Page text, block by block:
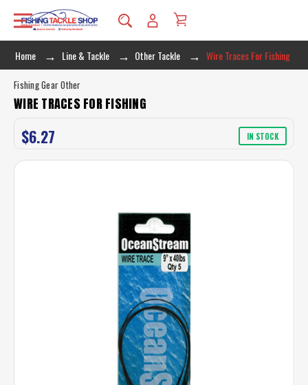
Home Line & Tackle Other Tackle Wire Traces For Fishing
Fishing Gear Other
WIRE TRACES FOR FISHING
$6.27 IN STOCK